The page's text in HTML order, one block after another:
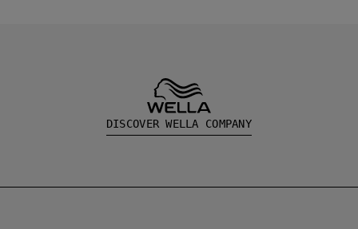
DISCOVER WELLA COMPANY